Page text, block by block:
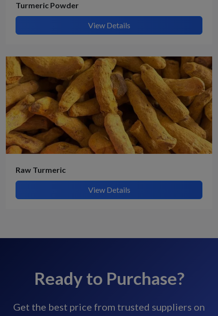
Turmeric Powder
View Details
Raw Turmeric
View Details
Ready to Purchase?
Get the best price from trusted suppliers on